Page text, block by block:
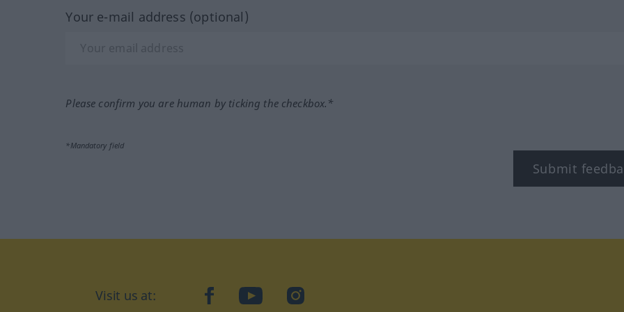
Your e-mail address (optional)
Please confirm you are human by ticking the checkbox.*
*Mandatory field
Submit
Visit us at: facebookYouTubeInstagram